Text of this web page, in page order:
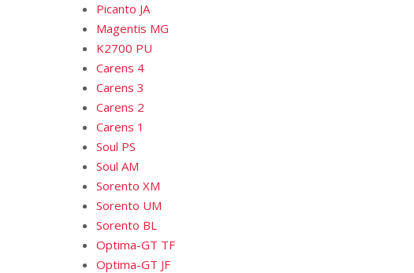
Picanto JA
Magentis MG
K2700 PU
Carens 4
Carens 3
Carens 2
Carens 1
Soul PS
Soul AM
Sorento XM
Sorento UM
Sorento BL
Optima-GT TF
Optima-GT JF